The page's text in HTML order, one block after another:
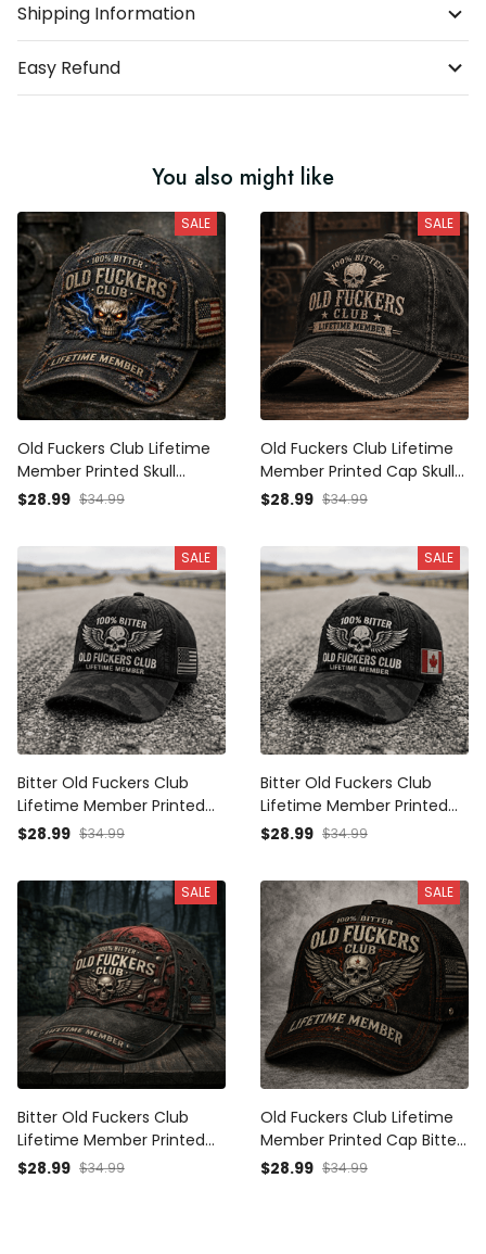
Shipping Information
Easy Refund
You also might like
SALE
Old Fuckers Club Lifetime
Member Printed Skull
Trucker Cap Vintage Biker
$28.99 $34.99
SALE
Old Fuckers Club Lifetime
Member Printed Cap Skull
Graphic Vintage Trucker
$28.99 $34.99
SALE
Bitter Old Fuckers Club
Lifetime Member Printed
Cap Patriotic Dad Hat
$28.99 $34.99
SALE
Bitter Old Fuckers Club
Lifetime Member Printed
Cap Patriotic Dad Hat
$28.99 $34.99
SALE
Bitter Old Fuckers Club
Lifetime Member Printed
Cap Skull Biker Hat Father’s
$28.99 $34.99
SALE
Old Fuckers Club Lifetime
Member Printed Cap Bitter
Skull Wings Hat for Dad
$28.99 $34.99